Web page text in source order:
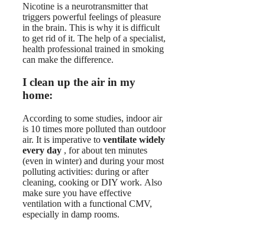
Nicotine is a neurotransmitter that
triggers powerful feelings of pleasure
in the brain. This is why it is difficult
to get rid of it. The help of a specialist,
health professional trained in smoking
can make the difference.
I clean up the air in my
home:
According to some studies, indoor air
is 10 times more polluted than outdoor
air. It is imperative to ventilate widely
every day , for about ten minutes
(even in winter) and during your most
polluting activities: during or after
cleaning, cooking or DIY work. Also
make sure you have effective
ventilation with a functional CMV,
especially in damp rooms.